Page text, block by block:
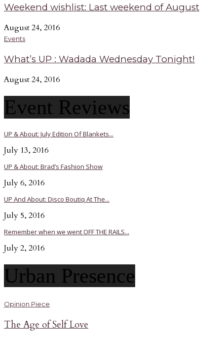
Weekend wishlist: Last weekend of August
August 24, 2016
Events
What’s UP : Wadada Wednesday Tonight!
August 24, 2016
Event Reviews
UP & About: July Edition Of Blankets...
July 13, 2016
UP & About: Brad’s Fashion Show
July 6, 2016
UP And About: Disco Boutiq At The...
July 5, 2016
Remember when we went OFF THE RAILS...
July 2, 2016
Urban Presence
Opinion Piece
The Age of Self Love